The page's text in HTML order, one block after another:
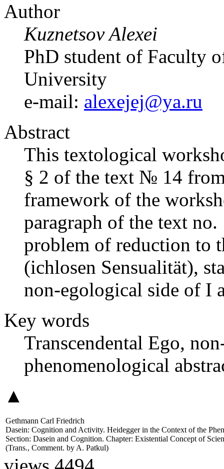
Author
Kuznetsov Alexei
PhD student of Faculty
University
e-mail: alexejej@ya.ru
Abstract
This textological
§ 2 of the text № 14
framework of the
paragraph of the text
problem of reduction to
(ichlosen Sensualität),
non-egological side of I
Key words
Transcendental Ego,
phenomenological
▲
Gethmann Carl Friedrich
Dasein: Cognition and Activity. Heidegger in the Context of the
Section: Dasein and Cognition. Chapter: Existential Concept of
(Trans., Comment. by A. Patkul)